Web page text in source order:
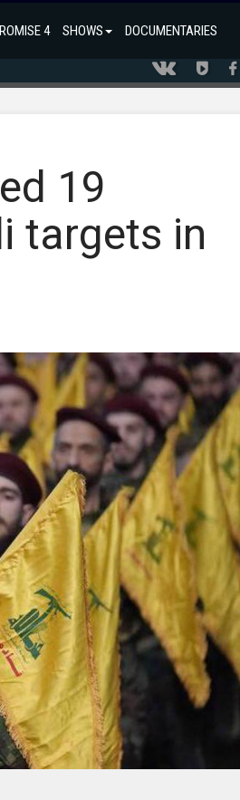
4 SHOWS DOCUMENTARIES
19
targets in